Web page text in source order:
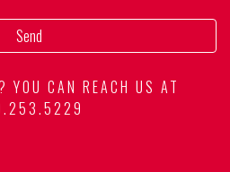
YOU CAN REACH US AT